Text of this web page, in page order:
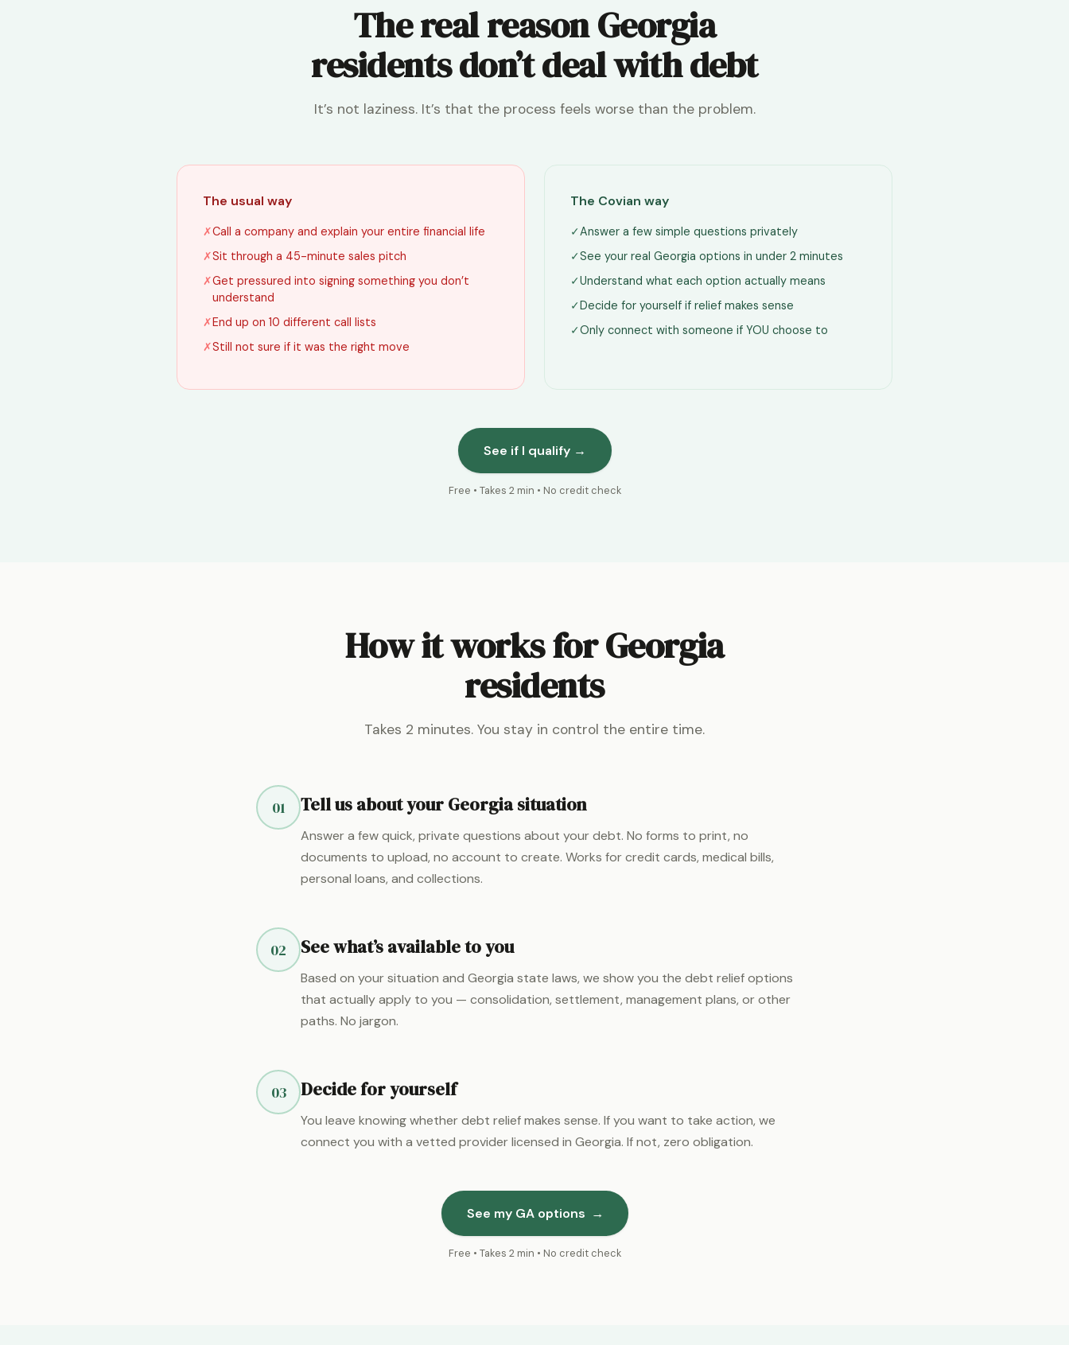
The real reason Georgia
residents don’t deal with debt
It’s not laziness. It’s that the process feels worse than the problem.
The usual way
✗Call a company and explain your entire financial life
✗Sit through a 45-minute sales pitch
✗Get pressured into signing something you don’t
understand
✗End up on 10 different call lists
✗Still not sure if it was the right move
The Covian way
✓Answer a few simple questions privately
✓See your real Georgia options in under 2 minutes
✓Understand what each option actually means
✓Decide for yourself if relief makes sense
✓Only connect with someone if YOU choose to
See if I qualify →
Free • Takes 2 min • No credit check
How it works for Georgia
residents
Takes 2 minutes. You stay in control the entire time.
01 Tell us about your Georgia situation
Answer a few quick, private questions about your debt. No forms to print, no
documents to upload, no account to create. Works for credit cards, medical bills,
personal loans, and collections.
02 See what’s available to you
Based on your situation and Georgia state laws, we show you the debt relief options
that actually apply to you — consolidation, settlement, management plans, or other
paths. No jargon.
03 Decide for yourself
You leave knowing whether debt relief makes sense. If you want to take action, we
connect you with a vetted provider licensed in Georgia. If not, zero obligation.
See my GA options →
Free • Takes 2 min • No credit check